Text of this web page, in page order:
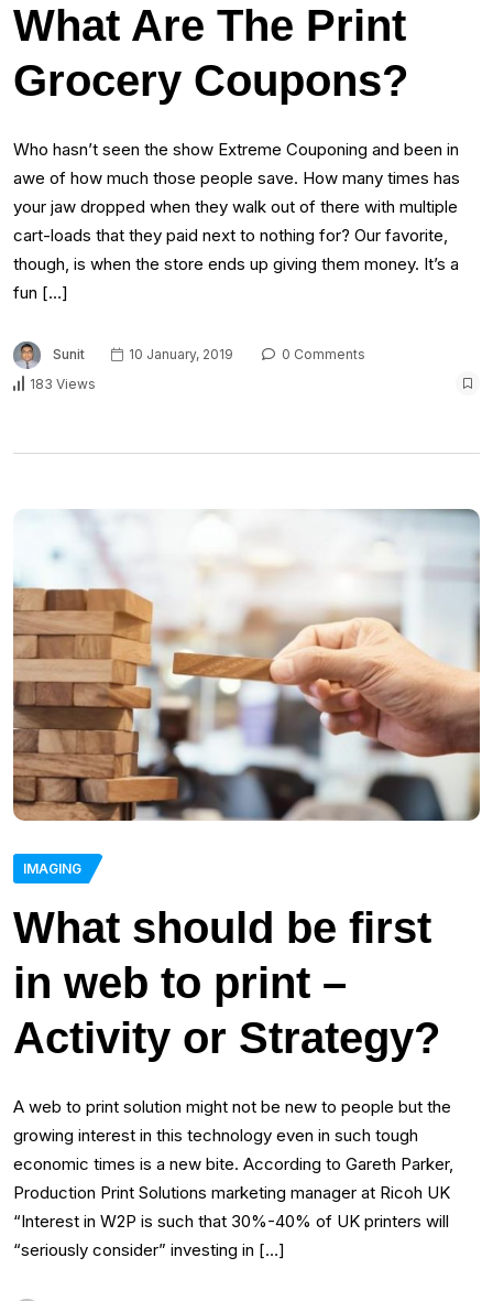
What Are The Print
Grocery Coupons?
Who hasn’t seen the show Extreme Couponing and been in
awe of how much those people save. How many times has
your jaw dropped when they walk out of there with multiple
cart-loads that they paid next to nothing for? Our favorite,
though, is when the store ends up giving them money. It’s a
fun […]
Sunit 10 January, 2019
0 Comments
183 Views
IMAGING
What should be first
in web to print –
Activity or Strategy?
A web to print solution might not be new to people but the
growing interest in this technology even in such tough
economic times is a new bite. According to Gareth Parker,
Production Print Solutions marketing manager at Ricoh UK
“Interest in W2P is such that 30%-40% of UK printers will
“seriously consider” investing in […]